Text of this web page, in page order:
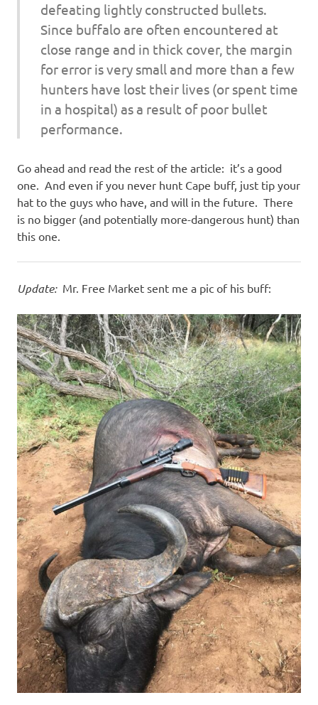
defeating lightly constructed bullets.
Since buffalo are often encountered at
close range and in thick cover, the margin
for error is very small and more than a few
hunters have lost their lives (or spent time
in a hospital) as a result of poor bullet
performance.
Go ahead and read the rest of the article: it’s a good
one. And even if you never hunt Cape buff, just tip your
hat to the guys who have, and will in the future. There
is no bigger (and potentially more-dangerous hunt) than
this one.
Update:Mr. Free Market sent me a pic of his buff: